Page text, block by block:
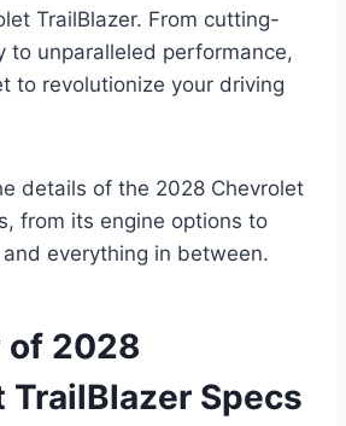
TrailBlazer. From cutting-
to unparalleled performance,
to revolutionize your driving
details of the 2028 Chevrolet
from its engine options to
everything in between.
of 2028
TrailBlazer Specs